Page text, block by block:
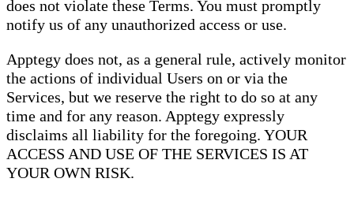
does not violate these Terms. You must promptly
notify us of any unauthorized access or use.
Apptegy does not, as a general rule, actively monitor
the actions of individual Users on or via the
Services, but we reserve the right to do so at any
time and for any reason. Apptegy expressly
disclaims all liability for the foregoing. YOUR
ACCESS AND USE OF THE SERVICES IS AT
YOUR OWN RISK.